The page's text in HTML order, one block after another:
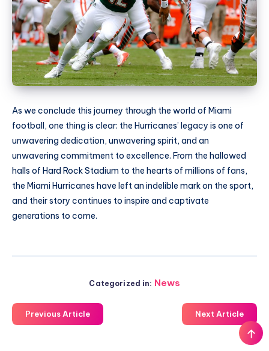
As we conclude this journey through the world of Miami
football, one thing is clear: the Hurricanes’ legacy is one of
unwavering dedication, unwavering spirit, and an
unwavering commitment to excellence. From the hallowed
halls of Hard Rock Stadium to the hearts of millions of fans,
the Miami Hurricanes have left an indelible mark on the sport,
and their story continues to inspire and captivate
generations to come.
Categorized in: News
Previous Article Next Article